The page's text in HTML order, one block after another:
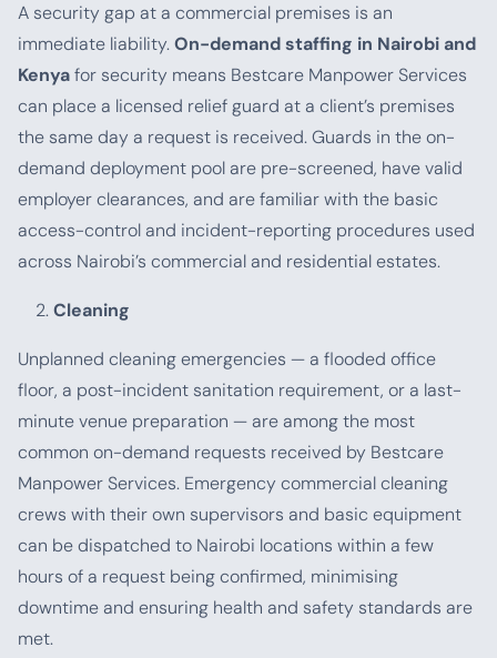
A security gap at a commercial premises is an
immediate liability.On-demand staffing in Nairobi and
Kenyafor security means Bestcare Manpower Services
can place a licensed relief guard at a client’s premises
the same day a request is received. Guards in the on-
demand deployment pool are pre-screened, have valid
employer clearances, and are familiar with the basic
access-control and incident-reporting procedures used
across Nairobi’s commercial and residential estates.
Cleaning
Unplanned cleaning emergencies — a flooded office
floor, a post-incident sanitation requirement, or a last-
minute venue preparation — are among the most
common on-demand requests received by Bestcare
Manpower Services. Emergency commercial cleaning
crews with their own supervisors and basic equipment
can be dispatched to Nairobi locations within a few
hours of a request being confirmed, minimising
downtime and ensuring health and safety standards are
met.